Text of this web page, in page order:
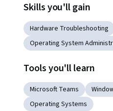
Skills you'll gain
Hardware Troubleshooting
Operating System
Tools you'll learn
Microsoft Teams
Operating Systems